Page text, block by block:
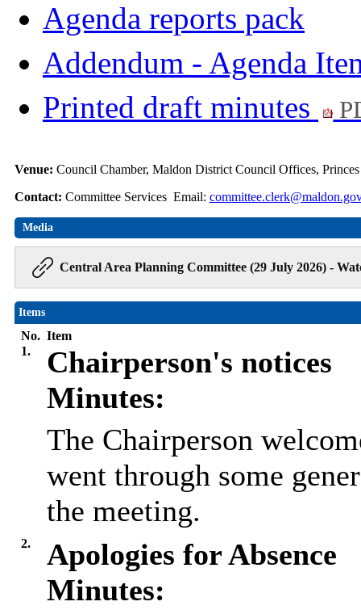
Agenda reports pack
Addendum - Agenda
Printed draft minutes
Venue: Council Chamber, Maldon District Council Offices,
Contact: Committee Services Email:
Media
Central Area Planning Committee (29 July 2026) -
Items
No. Item
1.
Chairperson's notices
Minutes:
The Chairperson
went through some
the meeting.
2.
Apologies for Absence
Minutes: